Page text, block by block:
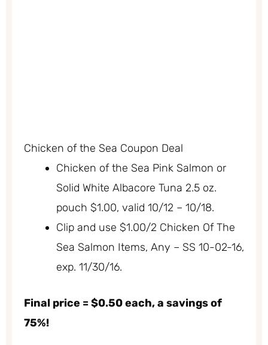
Chicken of the Sea Coupon Deal
Chicken of the Sea Pink Salmon or
Solid White Albacore Tuna 2.5 oz.
pouch $1.00, valid 10/12 – 10/18.
Clip and use $1.00/2 Chicken Of The
Sea Salmon Items, Any – SS 10-02-16,
exp. 11/30/16.
Final price = $0.50 each, a savings of
75%!